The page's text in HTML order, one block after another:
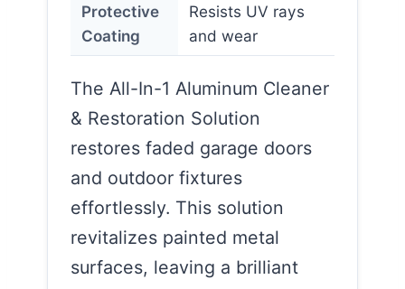
Protective
Coating
Resists UV rays
and wear
The All-In-1 Aluminum Cleaner
& Restoration Solution
restores faded garage doors
and outdoor fixtures
effortlessly. This solution
revitalizes painted metal
surfaces, leaving a brilliant